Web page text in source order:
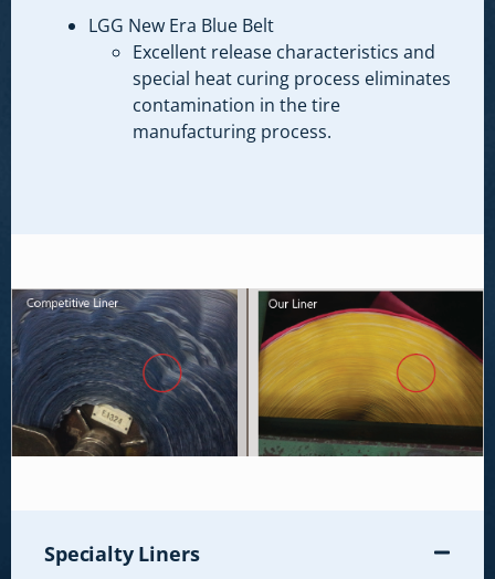
LGG New Era Blue Belt
Excellent release characteristics and
special heat curing process eliminates
contamination in the tire
manufacturing process.
Specialty Liners